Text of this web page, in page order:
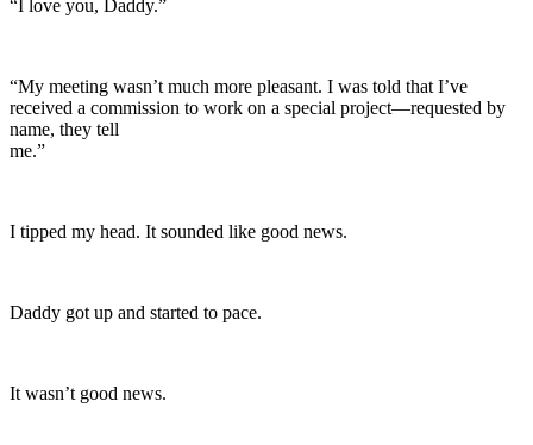
“I love you, Daddy.”
“My meeting wasn’t much more pleasant. I was told that I’ve
received a commission to work on a special project—requested by
name, they tell
me.”
I tipped my head. It sounded like good news.
Daddy got up and started to pace.
It wasn’t good news.